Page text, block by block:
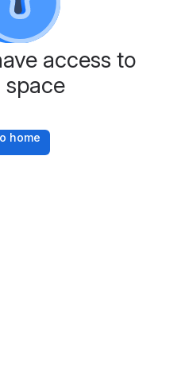
access to
space
home